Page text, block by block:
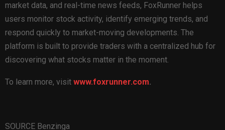
market data, and real-time news feeds, FoxRunner helps
users monitor stock activity, identify emerging trends, and
respond quickly to market-moving developments. The
platform is built to provide traders with a centralized hub for
discovering what stocks matter in the moment.
To learn more, visit www.foxrunner.com.
SOURCE Benzinga